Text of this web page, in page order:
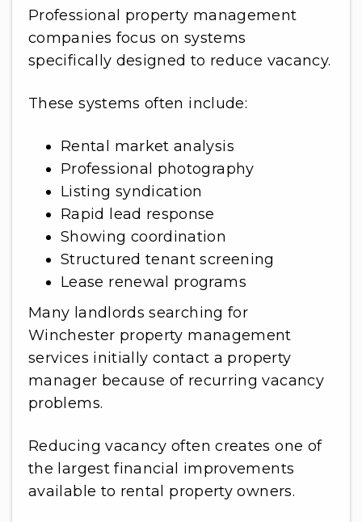
Professional property management
companies focus on systems
specifically designed to reduce vacancy.
These systems often include:
Rental market analysis
Professional photography
Listing syndication
Rapid lead response
Showing coordination
Structured tenant screening
Lease renewal programs
Many landlords searching for
Winchester property management
services initially contact a property
manager because of recurring vacancy
problems.
Reducing vacancy often creates one of
the largest financial improvements
available to rental property owners.